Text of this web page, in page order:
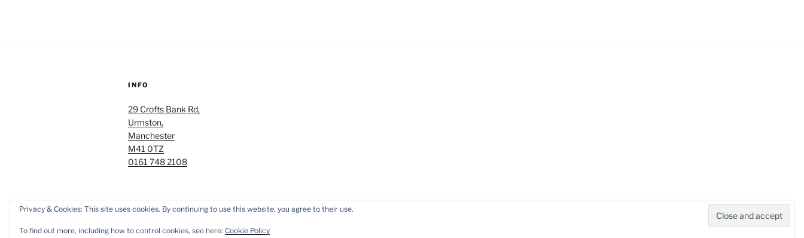
INFO
29 Crofts Bank Rd,
Urmston,
Manchester
M41 0TZ
0161 748 2108
Privacy & Cookies: This site uses cookies. By continuing to use this website, you agree to their use.
To find out more, including how to control cookies, see here: Cookie Policy